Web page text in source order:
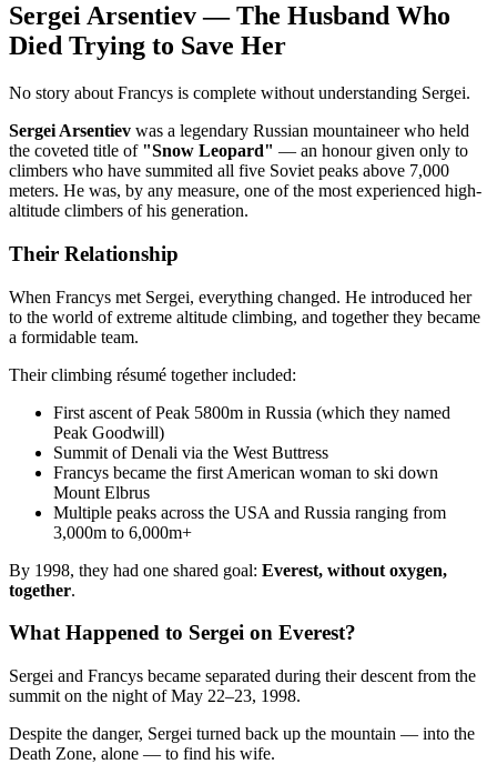
Sergei Arsentiev — The Husband Who
Died Trying to Save Her
No story about Francys is complete without understanding Sergei.
Sergei Arsentiev was a legendary Russian mountaineer who held
the coveted title of "Snow Leopard" — an honour given only to
climbers who have summited all five Soviet peaks above 7,000
meters. He was, by any measure, one of the most experienced high-
altitude climbers of his generation.
Their Relationship
When Francys met Sergei, everything changed. He introduced her
to the world of extreme altitude climbing, and together they became
a formidable team.
Their climbing résumé together included:
First ascent of Peak 5800m in Russia (which they named
Peak Goodwill)
Summit of Denali via the West Buttress
Francys became the first American woman to ski down
Mount Elbrus
Multiple peaks across the USA and Russia ranging from
3,000m to 6,000m+
By 1998, they had one shared goal: Everest, without oxygen,
together.
What Happened to Sergei on Everest?
Sergei and Francys became separated during their descent from the
summit on the night of May 22–23, 1998.
Despite the danger, Sergei turned back up the mountain — into the
Death Zone, alone — to find his wife.